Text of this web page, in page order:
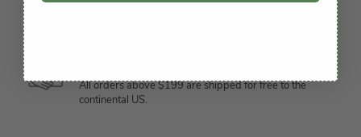
All orders above $199 are shipped for free to the
continental US.